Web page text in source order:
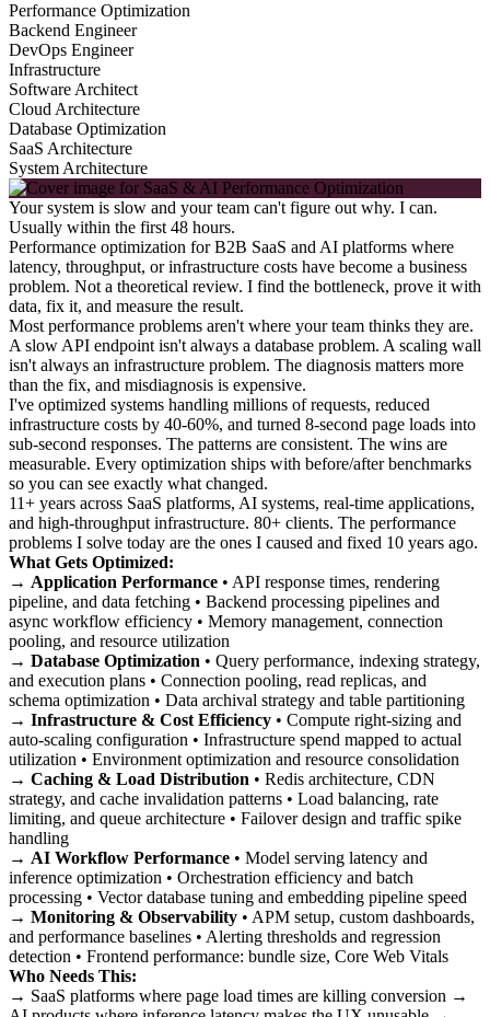
Performance Optimization
Backend Engineer
DevOps Engineer
Infrastructure
Software Architect
Cloud Architecture
Database Optimization
SaaS Architecture
System Architecture
Your system is slow and your team can't figure out why. I can.
Usually within the first 48 hours.
Performance optimization for B2B SaaS and AI platforms where
latency, throughput, or infrastructure costs have become a business
problem. Not a theoretical review. I find the bottleneck, prove it with
data, fix it, and measure the result.
Most performance problems aren't where your team thinks they are.
A slow API endpoint isn't always a database problem. A scaling wall
isn't always an infrastructure problem. The diagnosis matters more
than the fix, and misdiagnosis is expensive.
I've optimized systems handling millions of requests, reduced
infrastructure costs by 40-60%, and turned 8-second page loads into
sub-second responses. The patterns are consistent. The wins are
measurable. Every optimization ships with before/after benchmarks
so you can see exactly what changed.
11+ years across SaaS platforms, AI systems, real-time applications,
and high-throughput infrastructure. 80+ clients. The performance
problems I solve today are the ones I caused and fixed 10 years ago.
What Gets Optimized:
→ Application Performance • API response times, rendering
pipeline, and data fetching • Backend processing pipelines and
async workflow efficiency • Memory management, connection
pooling, and resource utilization
→ Database Optimization • Query performance, indexing strategy,
and execution plans • Connection pooling, read replicas, and
schema optimization • Data archival strategy and table partitioning
→ Infrastructure & Cost Efficiency • Compute right-sizing and
auto-scaling configuration • Infrastructure spend mapped to actual
utilization • Environment optimization and resource consolidation
→ Caching & Load Distribution • Redis architecture, CDN
strategy, and cache invalidation patterns • Load balancing, rate
limiting, and queue architecture • Failover design and traffic spike
handling
→ AI Workflow Performance • Model serving latency and
inference optimization • Orchestration efficiency and batch
processing • Vector database tuning and embedding pipeline speed
→ Monitoring & Observability • APM setup, custom dashboards,
and performance baselines • Alerting thresholds and regression
detection • Frontend performance: bundle size, Core Web Vitals
Who Needs This:
→ SaaS platforms where page load times are killing conversion →